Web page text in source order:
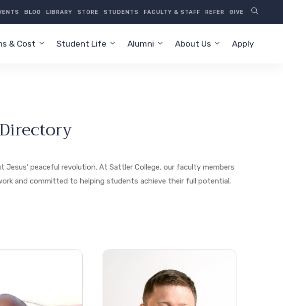
BLOG LIBRARY STORE STUDENTS FACULTY & STAFF REFER GIVE
& Cost Student Life Alumni About Us Apply
peaceful revolution. At Sattler College, our faculty members
and committed to helping students achieve their full potential.